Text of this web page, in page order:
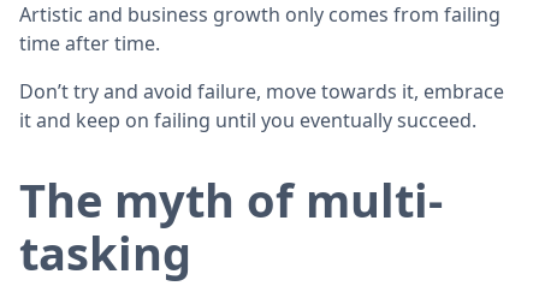
Artistic and business growth only comes from failing
time after time.
Don’t try and avoid failure, move towards it, embrace
it and keep on failing until you eventually succeed.
The myth of multi-
tasking